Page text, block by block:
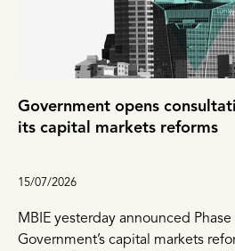
Government opens
its capital markets reforms
15/07/2026
MBIE yesterday announced Phase
Government’s capital markets